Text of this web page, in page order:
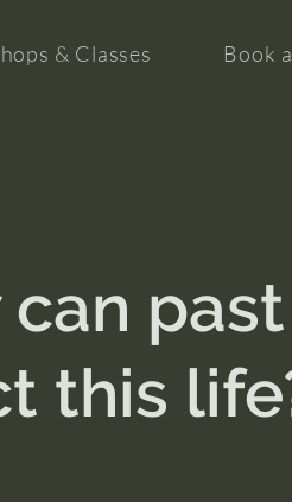
& Classes Book
can
this